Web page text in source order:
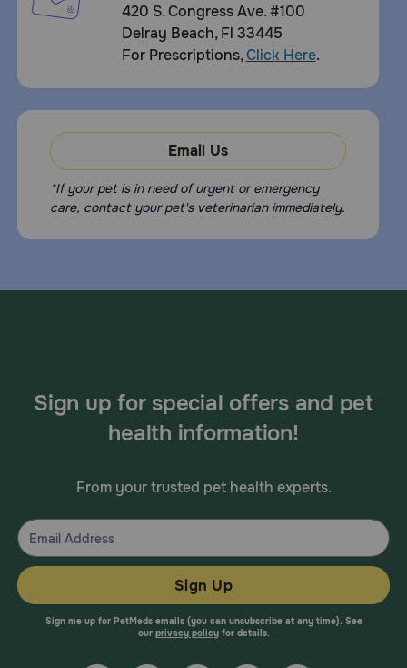
420 S. Congress Ave. #100
Delray Beach, Fl 33445
For Prescriptions,Click Here.
Email Us
*If your pet is in need of urgent or emergency
care, contact your pet's veterinarian immediately.
Sign up for special offers and pet
health information!
From your trusted pet health experts.
Sign Up
Sign me up for PetMeds emails (you can unsubscribe at any time). See
our privacy policyfor details.